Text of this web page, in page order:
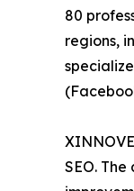
80
regions,
SEO.